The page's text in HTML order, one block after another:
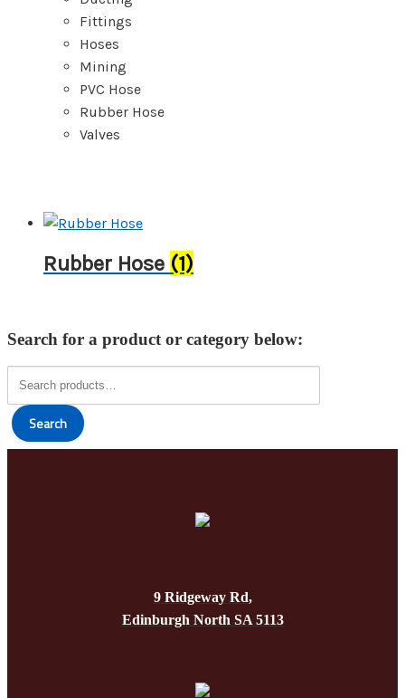
Search for a product or category below:
for:
Search
Rubber Hose (1)
Fittings
Hoses
Mining
PVC Hose
Rubber Hose
Valves
9 Ridgeway Rd,
Edinburgh North SA 5113